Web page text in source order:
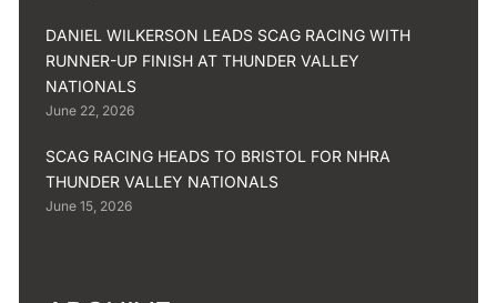
DANIEL WILKERSON LEADS SCAG RACING WITH
RUNNER-UP FINISH AT THUNDER VALLEY
NATIONALS
June 22, 2026
SCAG RACING HEADS TO BRISTOL FOR NHRA
THUNDER VALLEY NATIONALS
June 15, 2026